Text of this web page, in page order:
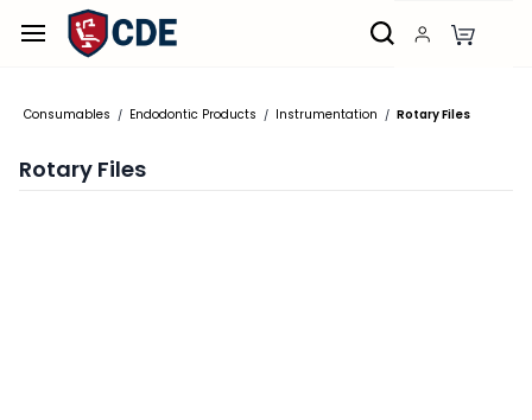
Skip to
main
Consumables / Endodontic Products / Instrumentation / Rotary Files
Rotary Files